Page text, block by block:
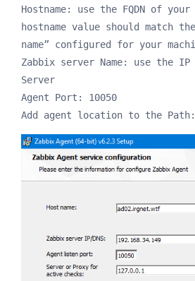
Hostname: use the FQDN of
hostname value should match
name” configured for your
Zabbix server Name: use the
Server
Agent Port: 10050
Add agent location to the